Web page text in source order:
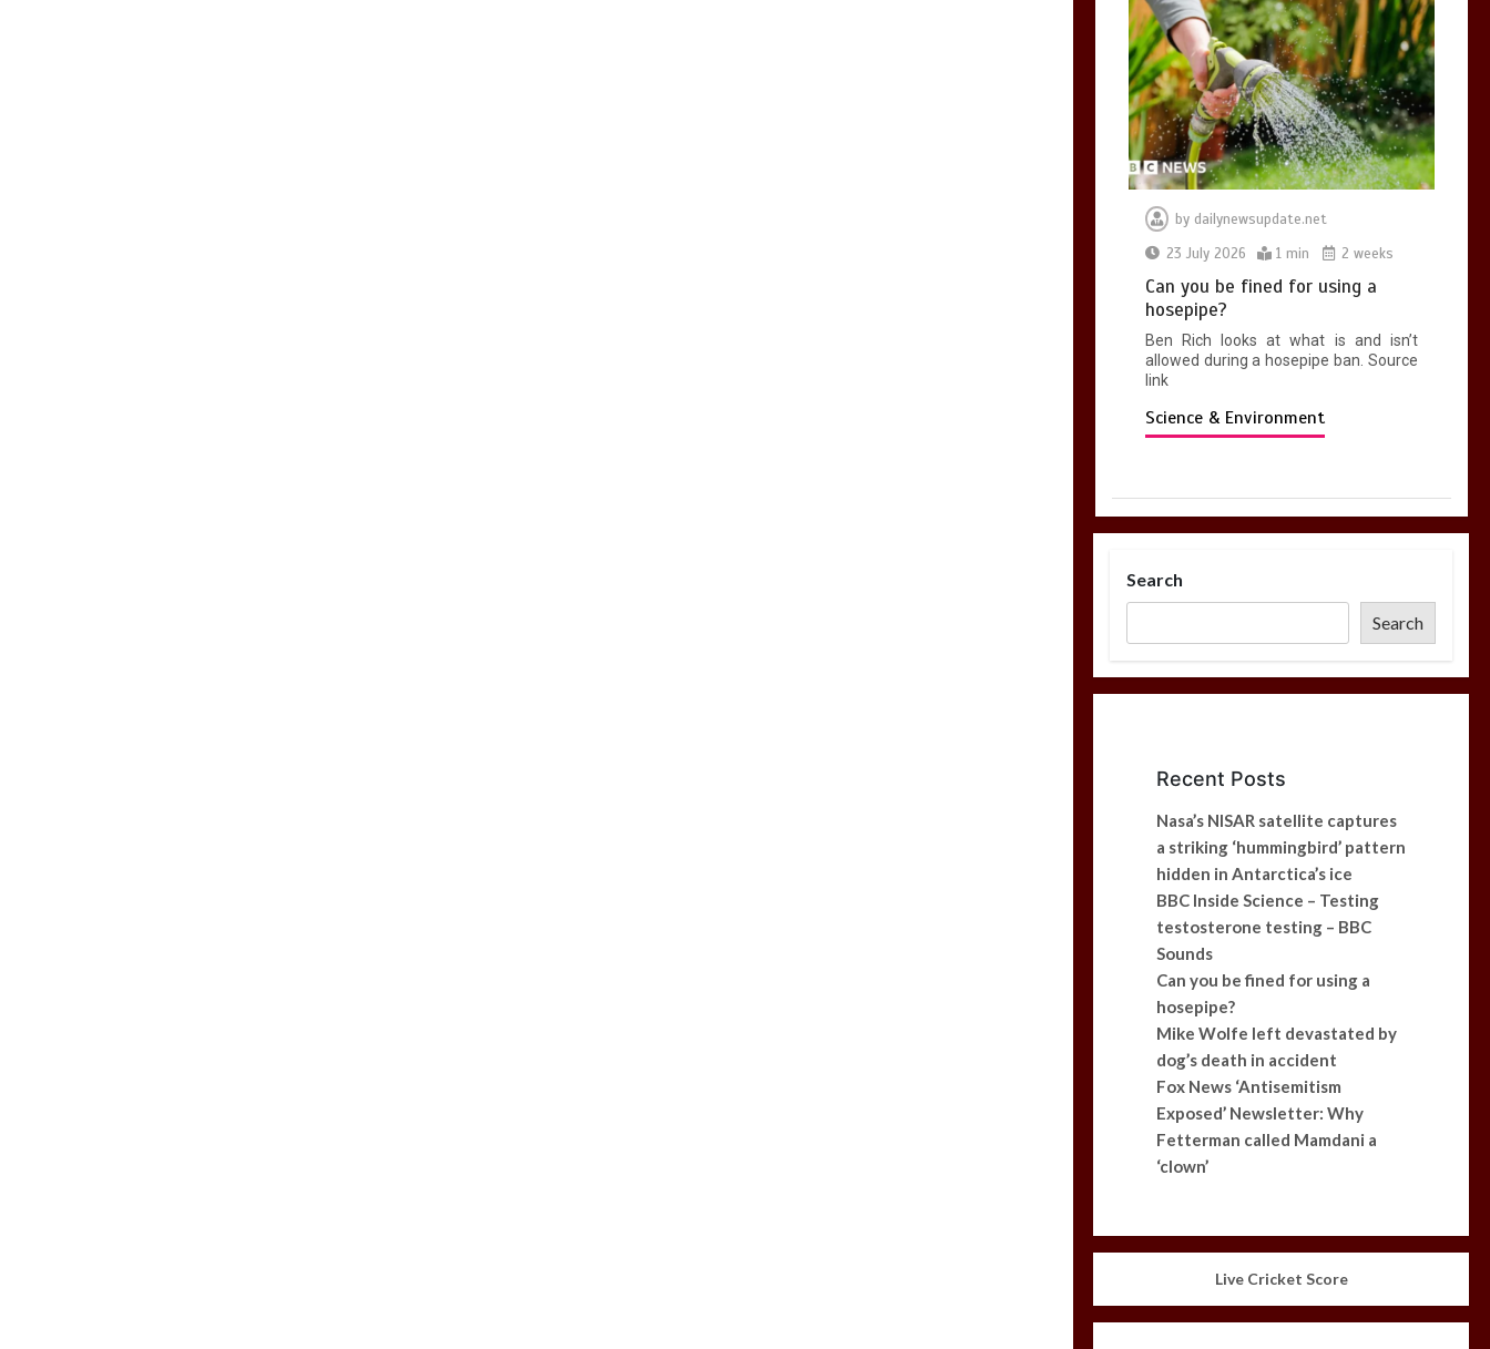
by dailynewsupdate.net
23 July 2026
1 min 2 weeks
Can you be fined for using a
hosepipe?
Ben Rich looks at what is and isn’t
allowed during a hosepipe ban. Source
link
Science & Environment
Search
Search
Recent Posts
Nasa’s NISAR satellite captures
a striking ‘hummingbird’ pattern
hidden in Antarctica’s ice
BBC Inside Science – Testing
testosterone testing – BBC
Sounds
Can you be fined for using a
hosepipe?
Mike Wolfe left devastated by
dog’s death in accident
Fox News ‘Antisemitism
Exposed’ Newsletter: Why
Fetterman called Mamdani a
‘clown’
Live Cricket Score